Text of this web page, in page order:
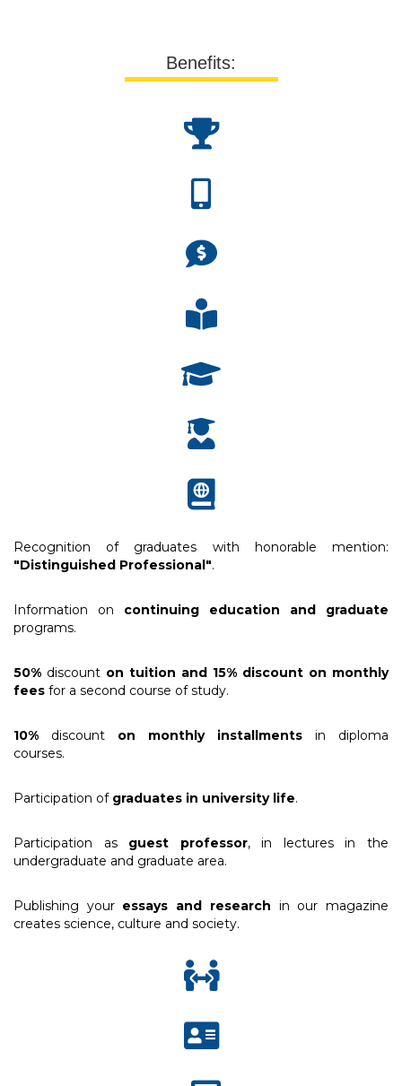
Benefits:
Recognition of graduates with honorable mention:
"Distinguished Professional".
Information on continuing education and graduate
programs.
50% discount on tuition and 15% discount on monthly
fees for a second course of study.
10% discount on monthly installments in diploma
courses.
Participation of graduates in university life.
Participation as guest professor, in lectures in the
undergraduate and graduate area.
Publishing your essays and research in our magazine
creates science, culture and society.